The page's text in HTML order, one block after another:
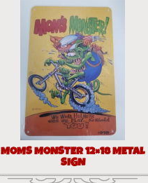
MOMS MONSTER 12×18 METAL
SIGN